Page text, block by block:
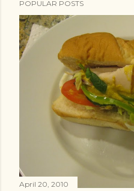
POPULAR POSTS
April 20, 2010